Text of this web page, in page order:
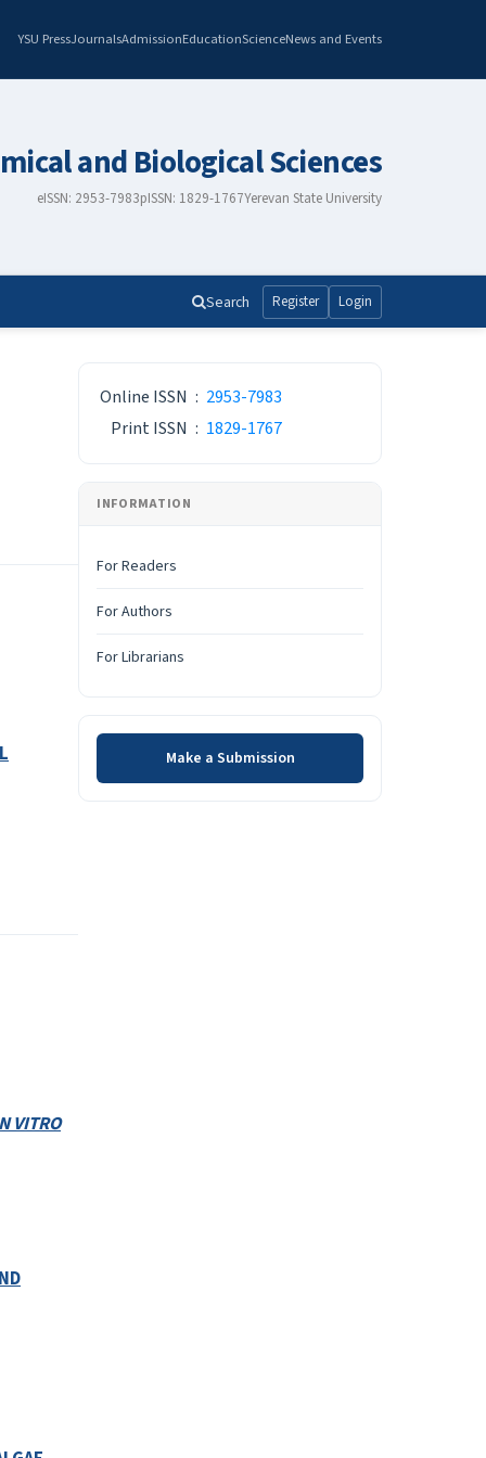
YSU PressJournalsAdmissionEducationScienceNews and Events
and Biological Sciences
eISSN: 2953-7983pISSN: 1829-1767Yerevan State University
Search Register Login
VITRO
Online ISSN : 2953-7983
Print ISSN : 1829-1767
INFORMATION
For Readers
For Authors
For Librarians
Make a Submission
Make a Submission